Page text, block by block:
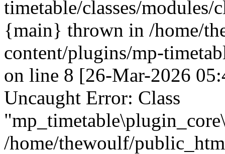
timetable/classes/modules/
{main} thrown in /home/
content/plugins/mp-
on line 8 [26-Mar-2026
Uncaught Error: Class
/home/thewoulf/